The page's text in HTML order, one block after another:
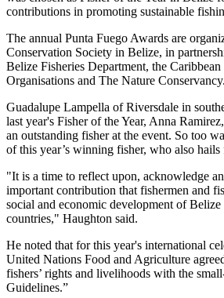
contributions in promoting sustainable
The annual Punta Fuego Awards are
Conservation Society in Belize, in
Belize Fisheries Department, the
Organisations and The Nature Conservancy.
Guadalupe Lampella of Riversdale in
last year's Fisher of the Year, Anna
an outstanding fisher at the event. So too
of this year’s winning fisher, who also hails
"It is a time to reflect upon, acknowledge
important contribution that fishermen and
social and economic development of
countries," Haughton said.
He noted that for this year's international
United Nations Food and Agriculture
fishers’ rights and livelihoods with the
Guidelines.”